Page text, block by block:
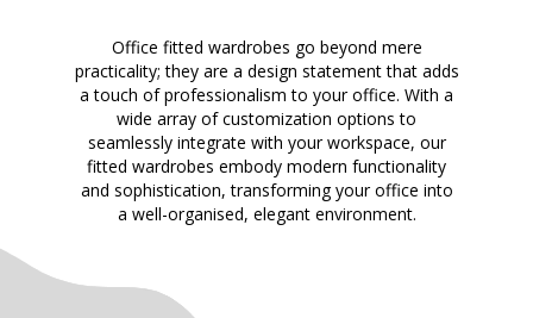
Office fitted wardrobes go beyond mere
practicality; they are a design statement that adds
a touch of professionalism to your office. With a
wide array of customization options to
seamlessly integrate with your workspace, our
fitted wardrobes embody modern functionality
and sophistication, transforming your office into
a well-organised, elegant environment.